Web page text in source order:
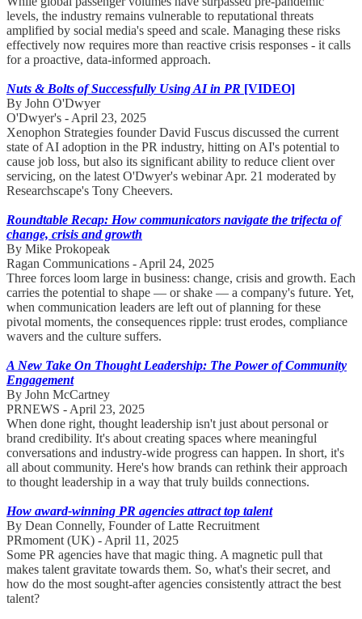
levels, the industry remains vulnerable to reputational threats
amplified by social media's speed and scale. Managing these risks
effectively now requires more than reactive crisis responses - it calls
for a proactive, data-informed approach.
Nuts & Bolts of Successfully Using AI in PR [VIDEO]
By John O'Dwyer
O'Dwyer's - April 23, 2025
Xenophon Strategies founder David Fuscus discussed the current
state of AI adoption in the PR industry, hitting on AI's potential to
cause job loss, but also its significant ability to reduce client over
servicing, on the latest O'Dwyer's webinar Apr. 21 moderated by
Researchscape's Tony Cheevers.
Roundtable Recap: How communicators navigate the trifecta of
change, crisis and growth
By Mike Prokopeak
Ragan Communications - April 24, 2025
Three forces loom large in business: change, crisis and growth. Each
carries the potential to shape — or shake — a company's future. Yet,
when communication leaders are left out of planning for these
pivotal moments, the consequences ripple: trust erodes, compliance
wavers and the culture suffers.
A New Take On Thought Leadership: The Power of Community
Engagement
By John McCartney
PRNEWS - April 23, 2025
When done right, thought leadership isn't just about personal or
brand credibility. It's about creating spaces where meaningful
conversations and industry-wide progress can happen. In short, it's
all about community. Here's how brands can rethink their approach
to thought leadership in a way that truly builds connections.
How award-winning PR agencies attract top talent
By Dean Connelly, Founder of Latte Recruitment
PRmoment (UK) - April 11, 2025
Some PR agencies have that magic thing. A magnetic pull that
makes talent gravitate towards them. So, what's their secret, and
how do the most sought-after agencies consistently attract the best
talent?